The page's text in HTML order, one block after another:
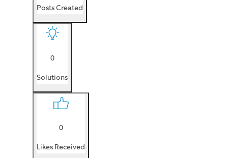
Posts Created
0
Solutions
0
Likes Received